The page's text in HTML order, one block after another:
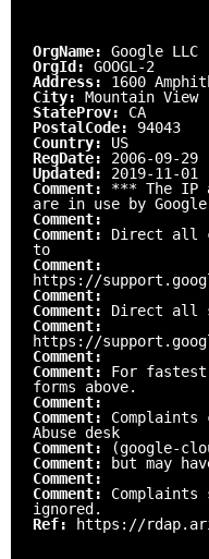
OrgName: Google LLC
OrgId: GOOGL-2
Address: 1600
City: Mountain View
StateProv: CA
PostalCode: 94043
Country: US
RegDate: 2006-09-29
Updated: 2019-11-01
Comment: *** The IP
are in use by
Comment:
Comment: Direct all
to
Comment:
https://
Comment:
Comment: Direct all
Comment:
https://
Comment:
Comment: For
forms above.
Comment:
Comment:
Abuse desk
Comment:
(google-
Comment: but may
Comment:
Comment:
ignored.
Ref: https://